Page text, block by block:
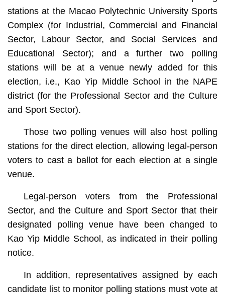
stations at the Macao Polytechnic University Sports
Complex (for Industrial, Commercial and Financial
Sector, Labour Sector, and Social Services and
Educational Sector); and a further two polling
stations will be at a venue newly added for this
election, i.e., Kao Yip Middle School in the NAPE
district (for the Professional Sector and the Culture
and Sport Sector).
Those two polling venues will also host polling
stations for the direct election, allowing legal-person
voters to cast a ballot for each election at a single
venue.
Legal-person voters from the Professional
Sector, and the Culture and Sport Sector that their
designated polling venue have been changed to
Kao Yip Middle School, as indicated in their polling
notice.
In addition, representatives assigned by each
candidate list to monitor polling stations must vote at